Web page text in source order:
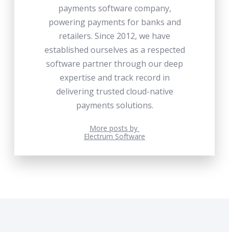
payments software company,
powering payments for banks and
retailers. Since 2012, we have
established ourselves as a respected
software partner through our deep
expertise and track record in
delivering trusted cloud-native
payments solutions.
More posts by
Electrum Software